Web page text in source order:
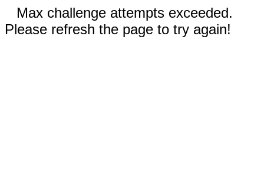
Max challenge attempts exceeded.
Please refresh the page to try again!